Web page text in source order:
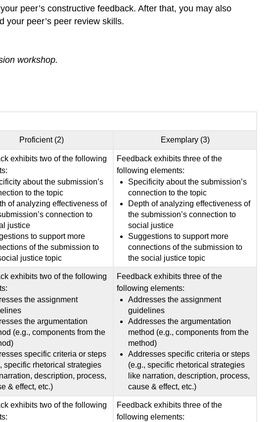
peer’s constructive feedback. After that, you may also
your peer’s peer review skills.
workshop.
Proficient (2) Exemplary (3)
exhibits two of the following
about the submission’s
to the topic
of analyzing effectiveness of
connection to
justice
to support more
of the submission to
justice topic
Feedback exhibits three of the
following elements:
Specificity about the submission’s
connection to the topic
Depth of analyzing effectiveness of
the submission’s connection to
social justice
Suggestions to support more
connections of the submission to
the social justice topic
exhibits two of the following
the assignment
the argumentation
(e.g., components from the
specific criteria or steps
specific rhetorical strategies
description, process,
& effect, etc.)
Feedback exhibits three of the
following elements:
Addresses the assignment
guidelines
Addresses the argumentation
method (e.g., components from the
method)
Addresses specific criteria or steps
(e.g., specific rhetorical strategies
like narration, description, process,
cause & effect, etc.)
exhibits two of the following
Feedback exhibits three of the
following elements: